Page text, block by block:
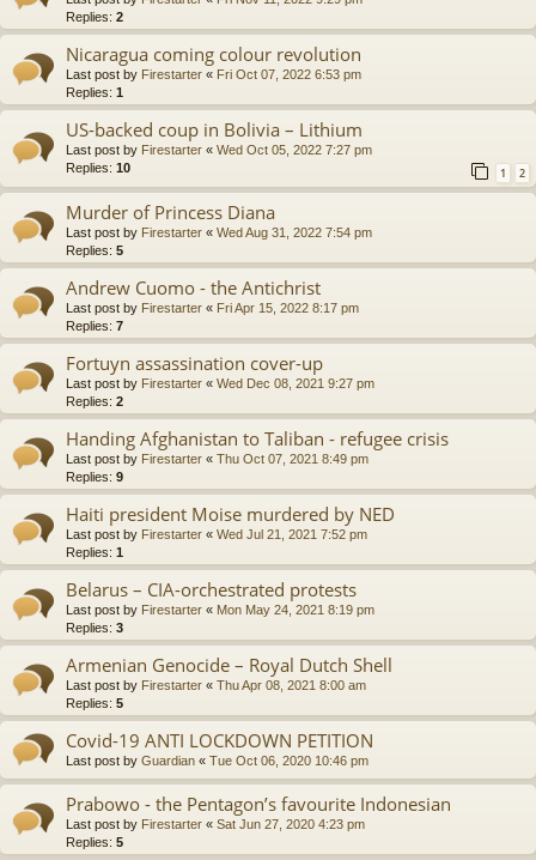
Replies: 2
Nicaragua coming colour revolution
Last post by Firestarter « Fri Oct 07, 2022 6:53 pm
Replies: 1
US-backed coup in Bolivia – Lithium
Last post by Firestarter « Wed Oct 05, 2022 7:27 pm
Replies: 10 1 2
Murder of Princess Diana
Last post by Firestarter « Wed Aug 31, 2022 7:54 pm
Replies: 5
Andrew Cuomo - the Antichrist
Last post by Firestarter « Fri Apr 15, 2022 8:17 pm
Replies: 7
Fortuyn assassination cover-up
Last post by Firestarter « Wed Dec 08, 2021 9:27 pm
Replies: 2
Handing Afghanistan to Taliban - refugee crisis
Last post by Firestarter « Thu Oct 07, 2021 8:49 pm
Replies: 9
Haiti president Moise murdered by NED
Last post by Firestarter « Wed Jul 21, 2021 7:52 pm
Replies: 1
Belarus – CIA-orchestrated protests
Last post by Firestarter « Mon May 24, 2021 8:19 pm
Replies: 3
Armenian Genocide – Royal Dutch Shell
Last post by Firestarter « Thu Apr 08, 2021 8:00 am
Replies: 5
Covid-19 ANTI LOCKDOWN PETITION
Last post by Guardian « Tue Oct 06, 2020 10:46 pm
Prabowo - the Pentagon’s favourite Indonesian
Last post by Firestarter « Sat Jun 27, 2020 4:23 pm
Replies: 5